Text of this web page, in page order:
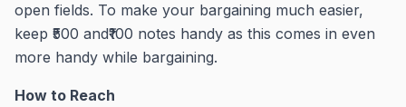
open fields. To make your bargaining much easier,
keep ₹500 and₹100 notes handy as this comes in even
more handy while bargaining.
How to Reach